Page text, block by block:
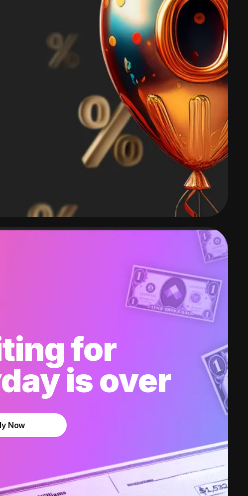
for
is over
Now